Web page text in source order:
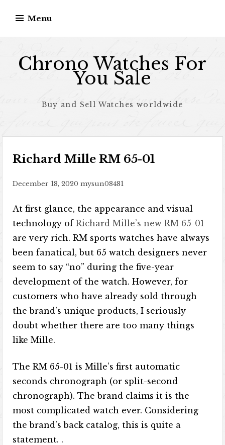
Menu
Chrono Watches For
You Sale
Buy and Sell Watches worldwide
Richard Mille RM 65-01
December 18, 2020 mysun08481
At first glance, the appearance and visual
technology ofRichard Mille’s new RM 65-01
are very rich. RM sports watches have always
been fanatical, but 65 watch designers never
seem to say “no” during the five-year
development of the watch. However, for
customers who have already sold through
the brand’s unique products, I seriously
doubt whether there are too many things
like Mille.
The RM 65-01 is Mille’s first automatic
seconds chronograph (or split-second
chronograph). The brand claims it is the
most complicated watch ever. Considering
the brand’s back catalog, this is quite a
statement. .